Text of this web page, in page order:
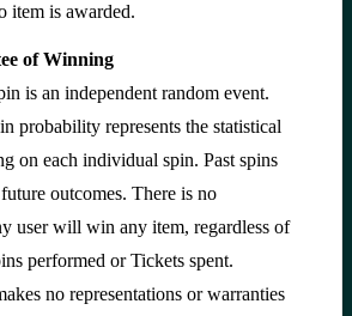
item is awarded.
of Winning
is an independent random event.
probability represents the statistical
on each individual spin. Past spins
outcomes. There is no
user will win any item, regardless of
performed or Tickets spent.
no representations or warranties